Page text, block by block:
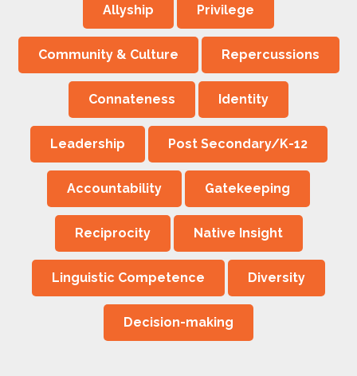
Allyship Privilege
Community & Culture Repercussions
Connateness Identity
Leadership Post Secondary/K-12
Accountability Gatekeeping
Reciprocity Native Insight
Linguistic Competence Diversity
Decision-making